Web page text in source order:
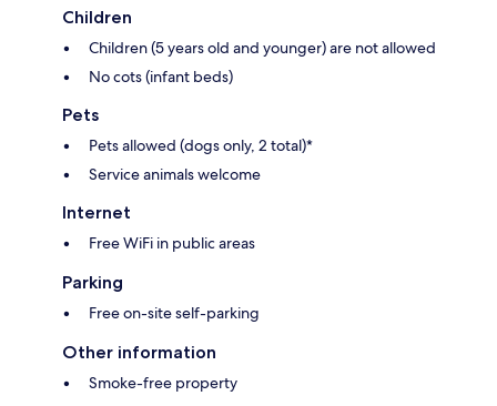
Children
Children (5 years old and younger) are not allowed
No cots (infant beds)
Pets
Pets allowed (dogs only, 2 total)*
Service animals welcome
Internet
Free WiFi in public areas
Parking
Free on-site self-parking
Other information
Smoke-free property